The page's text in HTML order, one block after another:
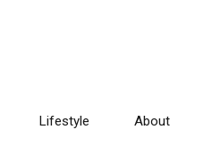
Lifestyle About